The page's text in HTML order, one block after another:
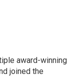
award-winning
joined the